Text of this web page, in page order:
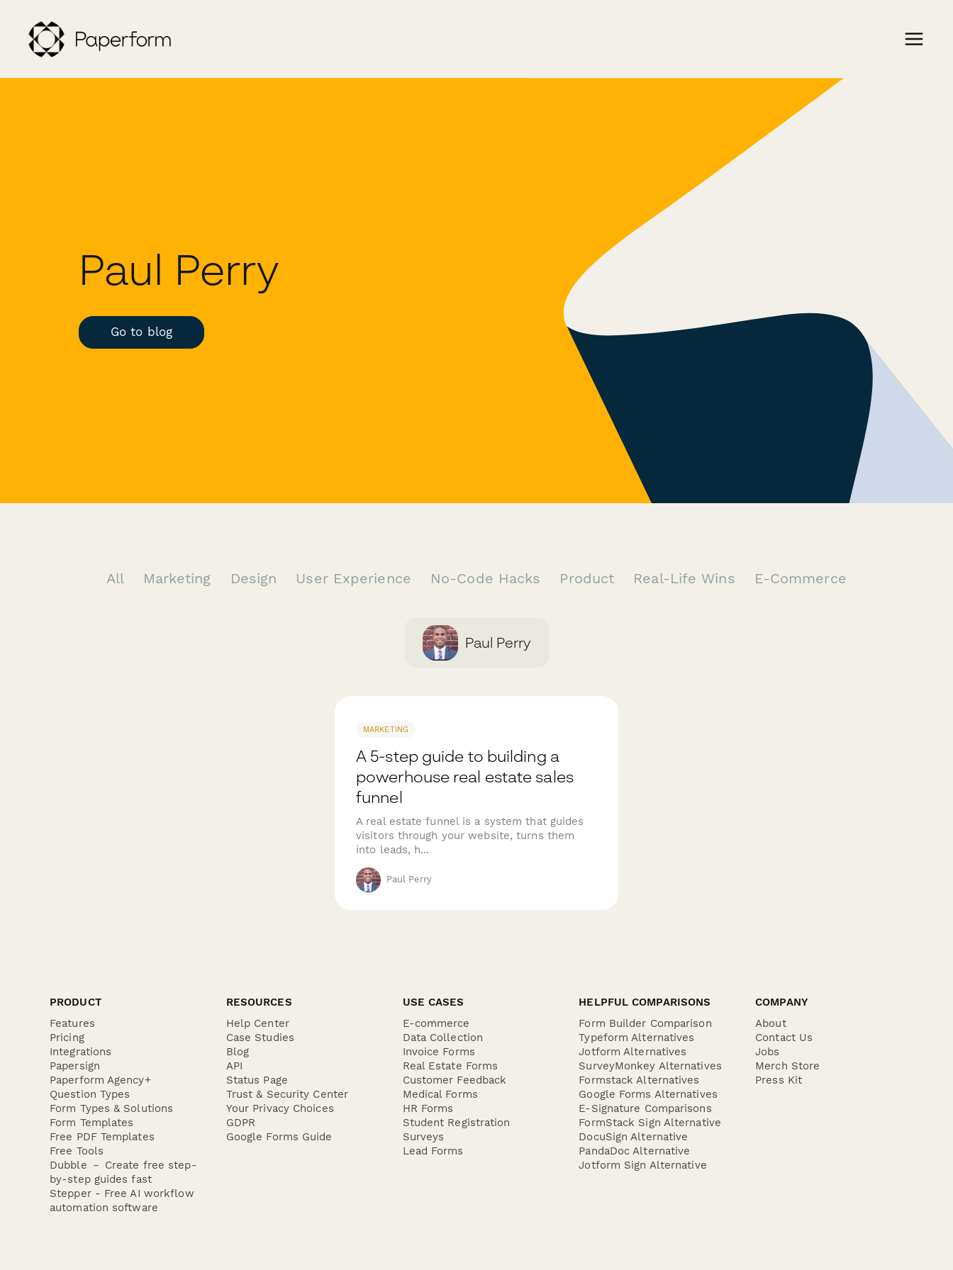
Paul Perry
Go to blog
All Marketing Design User Experience No-Code Hacks Product Real-Life Wins E-Commerce
Paul Perry
MARKETING
A 5-step guide to building a
powerhouse real estate sales
funnel
A real estate funnel is a system that guides
visitors through your website, turns them
into leads, h...
Paul Perry
PRODUCT
Features
Pricing
Integrations
Papersign
Paperform Agency+
Question Types
Form Types & Solutions
Form Templates
Free PDF Templates
Free Tools
Dubble － Create free step-
by-step guides fast
Stepper - Free AI workflow
automation software
RESOURCES
Help Center
Case Studies
Blog
API
Status Page
Trust & Security Center
Your Privacy Choices
GDPR
Google Forms Guide
USE CASES
E-commerce
Data Collection
Invoice Forms
Real Estate Forms
Customer Feedback
Medical Forms
HR Forms
Student Registration
Surveys
Lead Forms
HELPFUL COMPARISONS
Form Builder Comparison
Typeform Alternatives
Jotform Alternatives
SurveyMonkey Alternatives
Formstack Alternatives
Google Forms Alternatives
E-Signature Comparisons
FormStack Sign Alternative
DocuSign Alternative
PandaDoc Alternative
Jotform Sign Alternative
COMPANY
About
Contact Us
Jobs
Merch Store
Press Kit